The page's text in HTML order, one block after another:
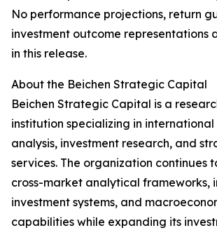
No performance projections, return
investment outcome representations
in this release.
About the Beichen Strategic Capital
Beichen Strategic Capital is a
institution specializing in
analysis, investment research, and
services. The organization continues
cross-market analytical frameworks,
investment systems, and
capabilities while expanding its